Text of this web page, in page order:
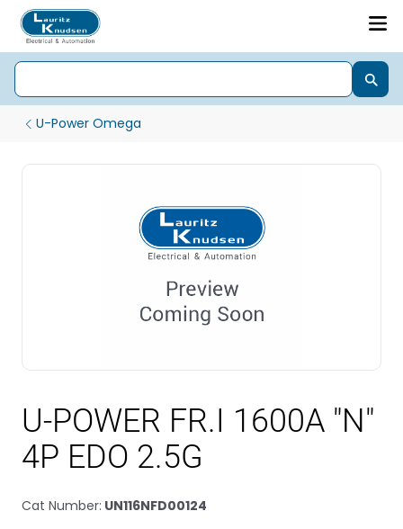
U-Power Omega
U-POWER FR.I 1600A "N"
4P EDO 2.5G
Cat Number: UN116NFD00124